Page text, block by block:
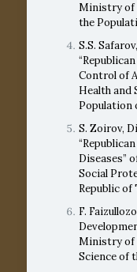
Ministry of
the
S.S.
Control of
Health and
Population
S. Zoirov,
Diseases”
Social
Republic
F.
Ministry of
Science of